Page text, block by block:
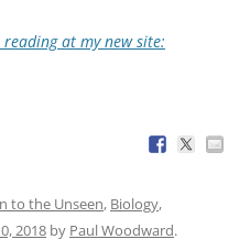
at my new site:
to the Unseen, Biology,
2018 by Paul Woodward.